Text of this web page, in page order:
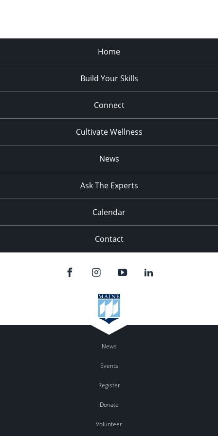
Home
Build Your Skills
Connect
Cultivate Wellness
News
Ask The Experts
Calendar
Contact
News
Events
Register
Donate
Volunteer